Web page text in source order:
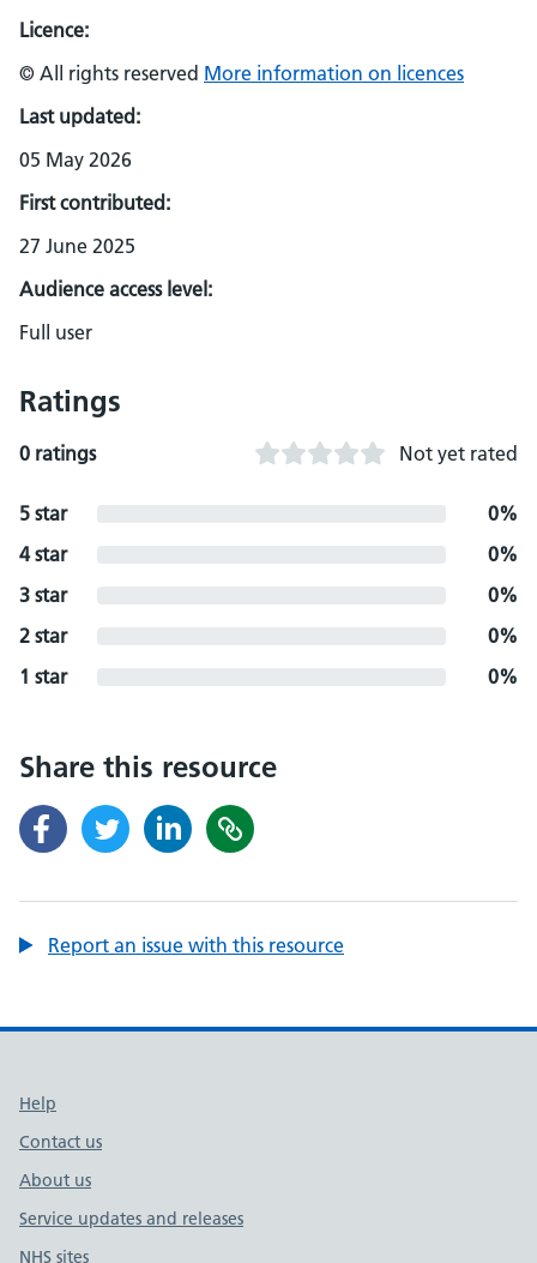
Licence:
© All rights reserved More information on licences
Last updated:
05 May 2026
First contributed:
27 June 2025
Audience access level:
Full user
Ratings
0 ratings Not yet rated
5 star
0%
4 star
0%
3 star
0%
2 star
0%
1 star
0%
Share this resource
Report an issue with this resource
Support links
Help
Contact us
About us
Service updates and releases
NHS sites